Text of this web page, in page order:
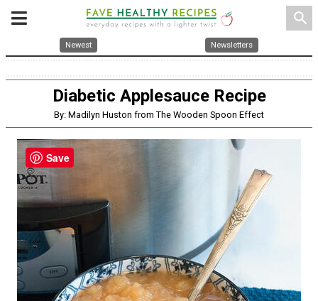
search
Newest Newsletters
Diabetic Applesauce Recipe
By: Madilyn Huston from The Wooden Spoon Effect
Save